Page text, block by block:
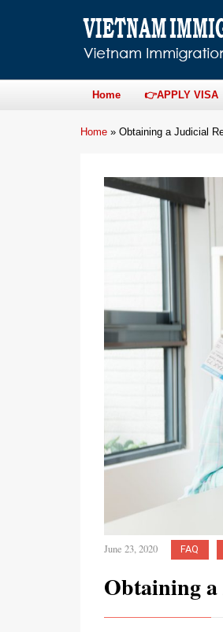
Home 👉APPLY VISA
Home » Obtaining a Judicial
June 23, 2020 FAQ
Obtaining